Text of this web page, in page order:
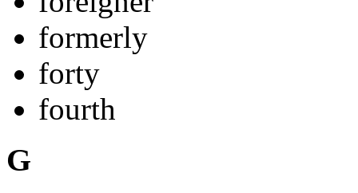
formerly
forty
fourth
G